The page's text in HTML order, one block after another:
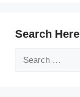
Search Here
Search